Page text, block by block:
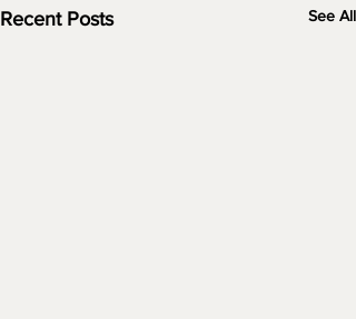
Recent Posts See All